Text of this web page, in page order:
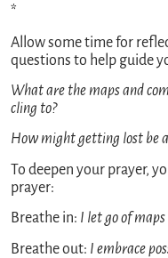
*
Allow some time for
questions to help guide
What are the maps and
cling to?
How might getting lost be
To deepen your prayer,
prayer:
Breathe in: I let go of maps
Breathe out: I embrace